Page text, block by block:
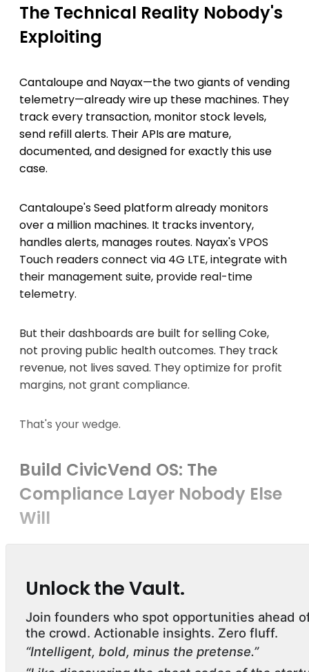
The Technical Reality Nobody's
Exploiting
Cantaloupe and Nayax—the two giants of vending
telemetry—already wire up these machines. They
track every transaction, monitor stock levels,
send refill alerts. Their APIs are mature,
documented, and designed for exactly this use
case.
Cantaloupe's Seed platform already monitors
over a million machines. It tracks inventory,
handles alerts, manages routes. Nayax's VPOS
Touch readers connect via 4G LTE, integrate with
their management suite, provide real-time
telemetry.
But their dashboards are built for selling Coke,
not proving public health outcomes. They track
revenue, not lives saved. They optimize for profit
margins, not grant compliance.
That's your wedge.
Build CivicVend OS: The
Compliance Layer Nobody Else
Will
Unlock the Vault.
Join founders who spot opportunities ahead
the crowd. Actionable insights. Zero fluff.
“Intelligent, bold, minus the pretense.”